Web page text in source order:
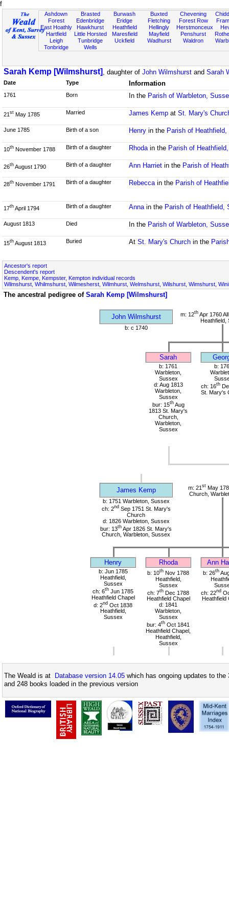
f
Ashdown
Forest
East Hoathly
Hartfield
Leigh
Tonbridge
Brasted
Edenbridge
Hawkhurst
Little Horsted
Tunbridge
Wells
Burwash
Eridge
Heathfield
Maresfield
Uckfield
Buxted
Fletching
Hellingly
Mayfield
Wadhurst
Chevening
Forest Row
Herstmonceux
Penshurst
Waldron
Sarah Kemp [Wilmshurst] , daughter of John Wilmshurst and Sarah
Date Type Information
1761 Born In the Parish of Warbleton,
21 st May 1785 Married James Kempat St. Mary's
June 1785 Birth of a son Henryin the Parish of
10th November 1788 Birth of a daughter Rhodain the Parish of
26th August 1790 Birth of a daughter Ann Harrietin the Parish of
28th November 1791 Birth of a daughter Rebeccain the Parish of
17th April 1794 Birth of a daughter Annain the Parish of Heathfield,
August 1813 Died In the Parish of Warbleton,
15th August 1813 Buried At St. Mary's Churchin the
Ancestor's report
Descendent's report
Kemp, Kempe, Kempster, Kempton individual records
Wilmshurst, Whilmshurst, Wilmesherst, Wilmhurst, Welmshurst, Wilshurst, Wimshurst,
The ancestral pedigree of Sarah Kemp [Wilmshurst]
John Wilmshurst m: 12thApr 1760
Heathfield,
b: c 1740
Sarah
b: 1761
Warbleton,
Sussex
d: Aug 1813
Warbleton,
Sussex
bur: 15thAug
1813 St. Mary's
Church,
Warbleton,
Sussex
b:
ch: 16th
St. Mary's
James Kemp m: 21 st May
Church,
b: 1751 Warbleton, Sussex
ch: 2ndSep 1751 St. Mary's
Church
d: 1826 Warbleton, Sussex
bur: 13th Apr 1826 St. Mary's
Church, Warbleton, Sussex
Henry Rhoda Ann
b: Jun 1785
Heathfield,
Sussex
ch: 6th Jun 1785
Heathfield Chapel
d: 2nd Oct 1838
Heathfield,
Sussex
b: 10th Nov 1788
Heathfield,
Sussex
ch: 7th Dec 1788
Heathfield Chapel
d: 1841
Warbleton,
Sussex
bur: 4th Oct 1841
Heathfield Chapel,
Heathfield,
Sussex
b: 26th
ch: 22nd
Heathfield
The Weald is at Database version 14.05 which has ongoing updates to
and 248 books loaded in the previous version